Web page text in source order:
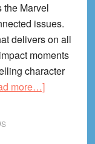
the Marvel
issues.
delivers on all
moments
character
more…]about